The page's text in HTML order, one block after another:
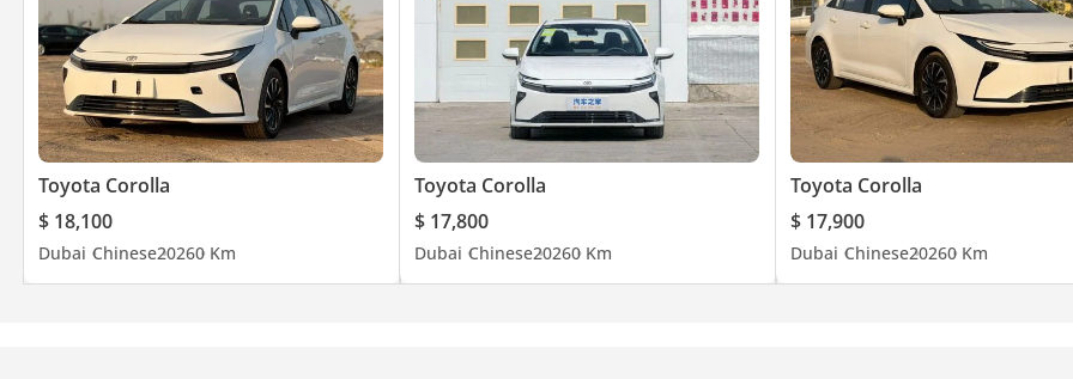
Toyota Corolla
$ 18,100
Dubai Chinese20260 Km
Toyota Corolla
$ 17,800
Dubai Chinese20260 Km
Toyota Corolla
$ 17,900
Dubai Chinese20260 Km